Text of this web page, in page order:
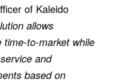
of Kaleido
allows
to-market while
and
based on